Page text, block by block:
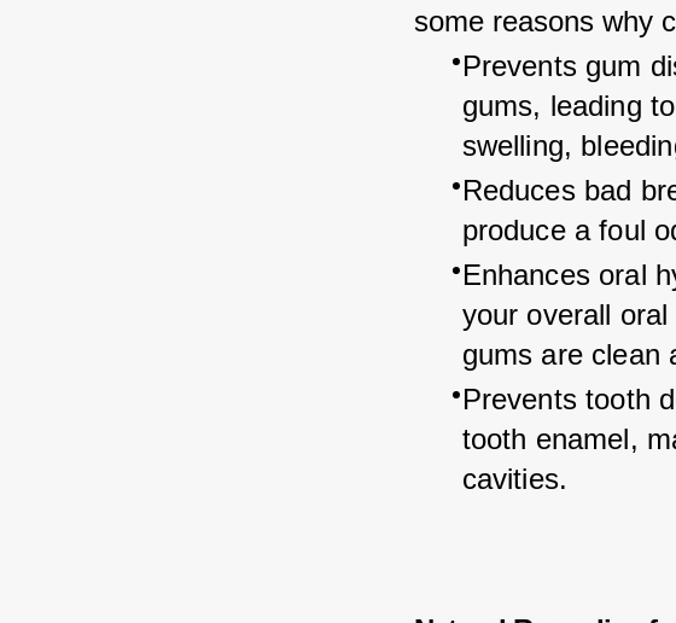
some reasons why
Prevents gum
gums, leading
swelling,
Reduces bad
produce a foul
Enhances oral
your overall
gums are clean
Prevents tooth
tooth enamel,
cavities.